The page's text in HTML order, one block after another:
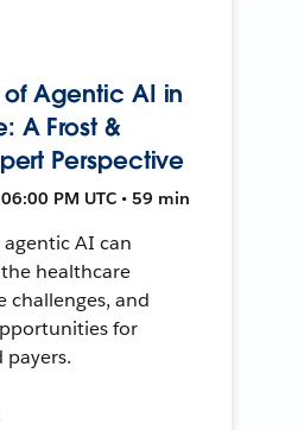
of Agentic AI in
A Frost &
Perspective
PM UTC • 59 min
AI can
healthcare
challenges, and
for
payers.